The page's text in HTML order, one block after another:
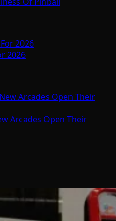
2026
Arcades Open Their